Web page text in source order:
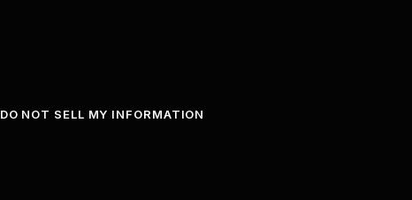
DO NOT SELL MY INFORMATION